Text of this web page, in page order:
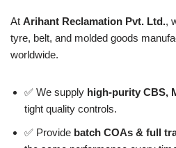
At Arihant Reclamation Pvt. Ltd.,
tyre, belt, and molded goods
worldwide.
✅ We supply high-purity CBS,
tight quality controls.
✅ Provide batch COAs & full